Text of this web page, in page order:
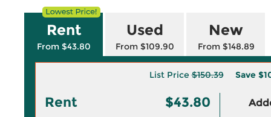
Rent
From $43.80
Used
From $109.90
New
From $148.89
List Price$150.39 Save
Rent $43.80